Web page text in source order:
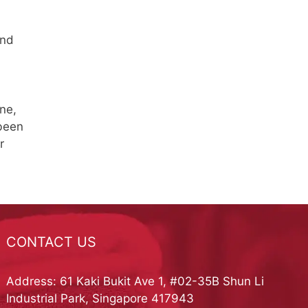
CONTACT US
Address: 61 Kaki Bukit Ave 1, #02-35B Shun Li
Industrial Park, Singapore 417943